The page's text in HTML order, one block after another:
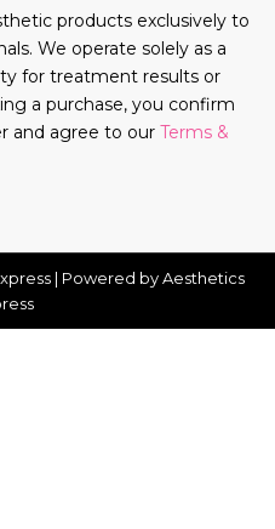
products exclusively to
We operate solely as a
for treatment results or
a purchase, you confirm
and agree to our Terms &
| Powered by Aesthetics